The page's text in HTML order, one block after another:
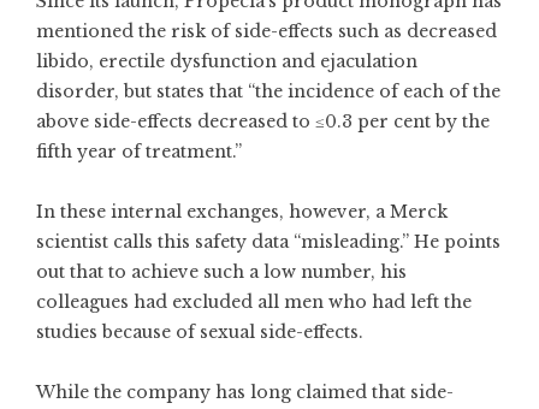
mentioned the risk of side-effects such as decreased
libido, erectile dysfunction and ejaculation
disorder, but states that “the incidence of each of the
above side-effects decreased to ≤0.3 per cent by the
fifth year of treatment.”
In these internal exchanges, however, a Merck
scientist calls this safety data “misleading.” He points
out that to achieve such a low number, his
colleagues had excluded all men who had left the
studies because of sexual side-effects.
While the company has long claimed that side-